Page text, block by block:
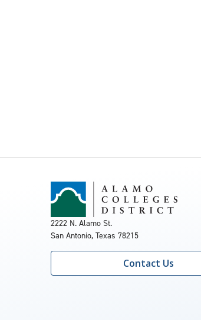
2222 N. Alamo St.
San Antonio, Texas 78215
Contact Us